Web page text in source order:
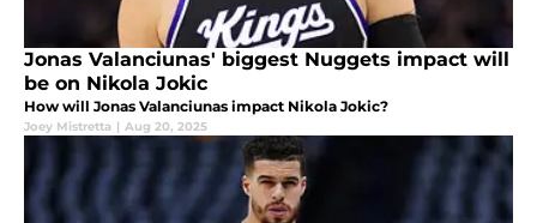
Jonas Valanciunas' biggest Nuggets impact will
be on Nikola Jokic
How will Jonas Valanciunas impact Nikola Jokic?
Joey Mistretta | Aug 20, 2025